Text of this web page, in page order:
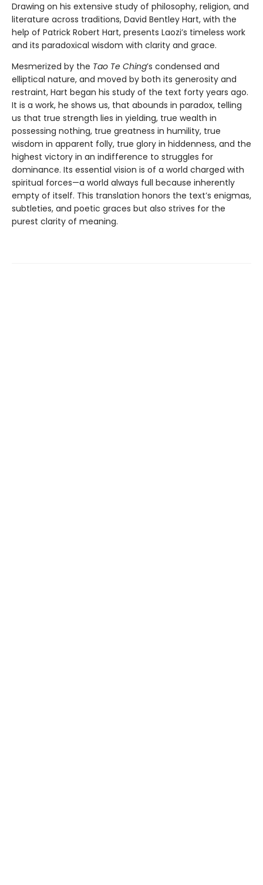
Drawing on his extensive study of philosophy, religion, and
literature across traditions, David Bentley Hart, with the
help of Patrick Robert Hart, presents Laozi’s timeless work
and its paradoxical wisdom with clarity and grace.
Mesmerized by the Tao Te Ching’s condensed and
elliptical nature, and moved by both its generosity and
restraint, Hart began his study of the text forty years ago.
It is a work, he shows us, that abounds in paradox, telling
us that true strength lies in yielding, true wealth in
possessing nothing, true greatness in humility, true
wisdom in apparent folly, true glory in hiddenness, and the
highest victory in an indifference to struggles for
dominance. Its essential vision is of a world charged with
spiritual forces—a world always full because inherently
empty of itself. This translation honors the text’s enigmas,
subtleties, and poetic graces but also strives for the
purest clarity of meaning.